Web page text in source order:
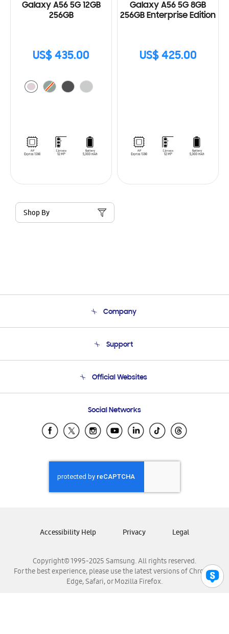
Galaxy A56 5G 12GB
256GB
US$ 435.00
Galaxy A56 5G 8GB
256GB Enterprise Edition
US$ 425.00
Shop By
Company
Product Support
Support
Email Support
Official Websites
Samsung Ecuador
Samsung El Salvador
Samsung Honduras
Samsung Nicaragua
Samsung Panamá
Samsung Venezuela
Social Networks
Copyright© 1995-2025 Samsung. All rights reserved.
For the best experience, please use the latest versions of Chrome,
Edge, Safari, or Mozilla Firefox.
Accessibility Help Privacy Legal